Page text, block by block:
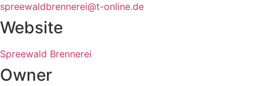
spreewaldbrennerei@t-online.de
Website
Spreewald Brennerei
Owner